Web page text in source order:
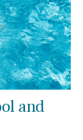
and